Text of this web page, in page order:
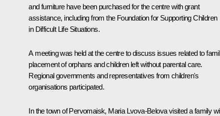
and furniture have been purchased for the centre with grant
assistance, including from the Foundation for Supporting Children
in Difficult Life Situations.
A meeting was held at the centre to discuss issues related to
placement of orphans and children left without parental care.
Regional governments and representatives from children's
organisations participated.
In the town of Pervomaisk, Maria Lvova-Belova visited a family